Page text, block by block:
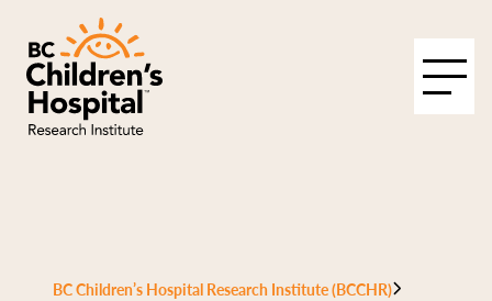
BC Children’s Hospital Research Institute (BCCHR)